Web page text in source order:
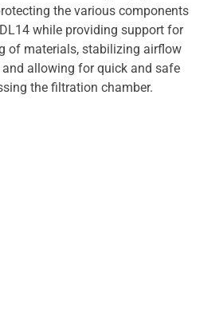
the various components
while providing support for
of materials, stabilizing airflow
allowing for quick and safe
the filtration chamber.